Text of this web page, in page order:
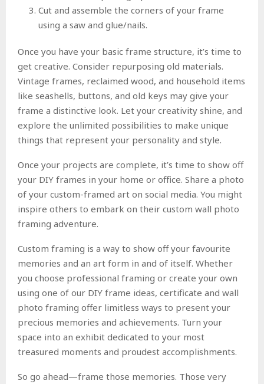
Cut and assemble the corners of your frame
using a saw and glue/nails.
Once you have your basic frame structure, it’s time to
get creative. Consider repurposing old materials.
Vintage frames, reclaimed wood, and household items
like seashells, buttons, and old keys may give your
frame a distinctive look. Let your creativity shine, and
explore the unlimited possibilities to make unique
things that represent your personality and style.
Once your projects are complete, it’s time to show off
your DIY frames in your home or office. Share a photo
of your custom-framed art on social media. You might
inspire others to embark on their custom wall photo
framing adventure.
Custom framing is a way to show off your favourite
memories and an art form in and of itself. Whether
you choose professional framing or create your own
using one of our DIY frame ideas, certificate and wall
photo framing offer limitless ways to present your
precious memories and achievements. Turn your
space into an exhibit dedicated to your most
treasured moments and proudest accomplishments.
So go ahead—frame those memories. Those very